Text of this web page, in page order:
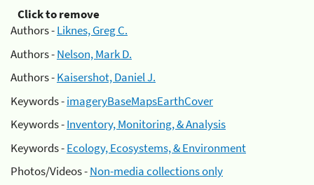
Click to remove
Authors -Liknes, Greg C.
Authors -Nelson, Mark D.
Authors -Kaisershot, Daniel J.
Keywords -imageryBaseMapsEarthCover
Keywords -Inventory, Monitoring, & Analysis
Keywords -Ecology, Ecosystems, & Environment
Photos/Videos -Non-media collections only